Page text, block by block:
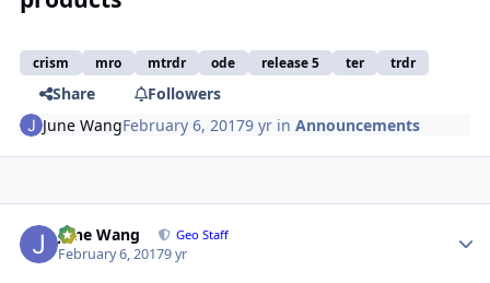
crism mro mtrdr ode release 5 ter trdr
Share
Followers
June WangFebruary 6, 20179 yr inAnnouncements
June Wang Geo Staff
February 6, 20179 yr